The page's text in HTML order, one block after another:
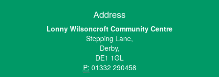
Address
Lonny Wilsoncroft Community Centre
Stepping Lane,
Derby,
DE1 1GL
P: 01332 290458